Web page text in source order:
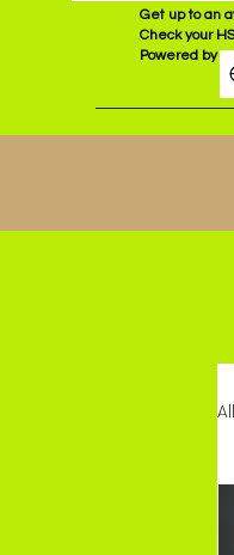
Get up to an
Check your
Powered by :